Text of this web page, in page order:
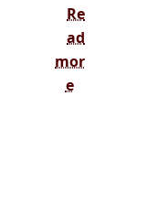
Re
ad
mor
e